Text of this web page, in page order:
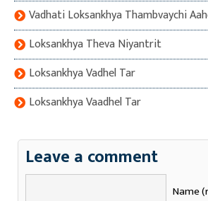
Vadhati Loksankhya Thambvaychi
Loksankhya Theva Niyantrit
Loksankhya Vadhel Tar
Loksankhya Vaadhel Tar
Leave a comment
Name